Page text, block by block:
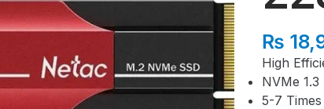
₨
High
NVMe
5-7